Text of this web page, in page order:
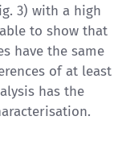
3) with a high
to show that
have the same
of at least
has the